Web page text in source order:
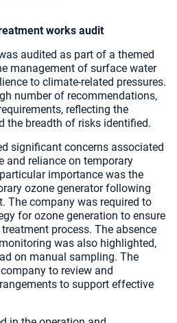
works audit
audited as part of a themed
management of surface water
to climate-related pressures.
number of recommendations,
reflecting the
the breadth of risks identified.
significant concerns associated
and reliance on temporary
importance was the
ozone generator following
The company was required to
for ozone generation to ensure
process. The absence
was also highlighted,
on manual sampling. The
to review and
to support effective